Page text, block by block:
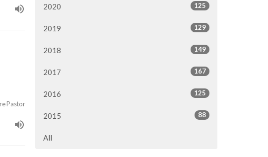
Pastor
2020 125
2019 129
2018 149
2017 167
2016 125
2015 88
All